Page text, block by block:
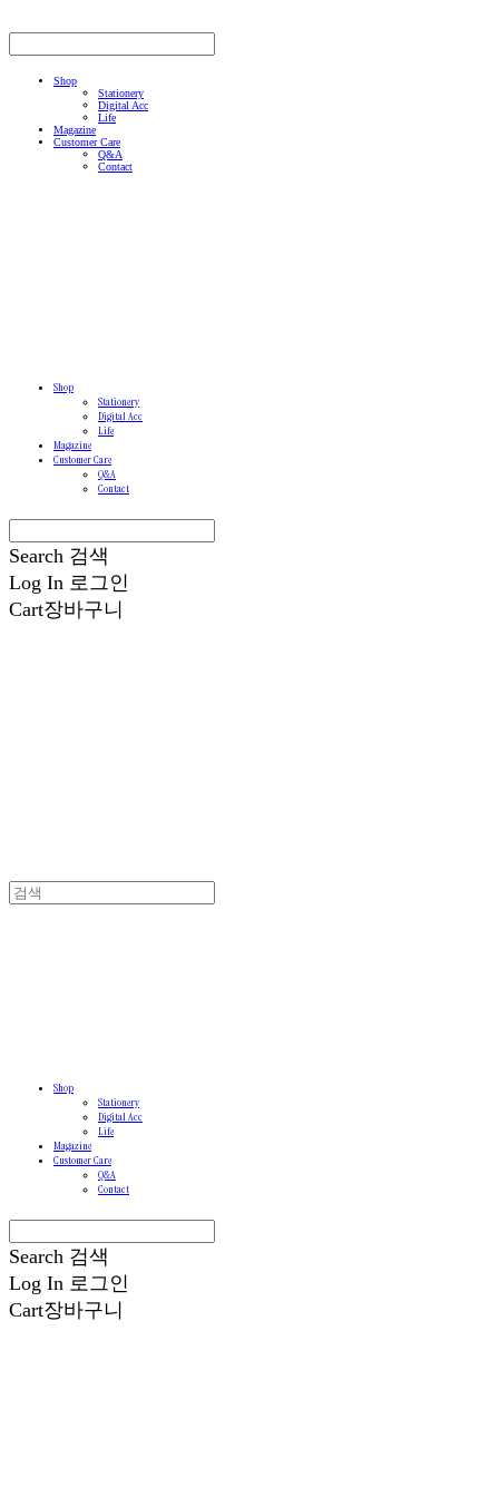
Shop
Stationery
Digital Acc
Life
Magazine
Customer Care
Q&A
Contact
Shop
Stationery
Digital Acc
Life
Magazine
Customer Care
Q&A
Contact
Search 검색
Log In 로그인
Cart장바구니
Shop
Stationery
Digital Acc
Life
Magazine
Customer Care
Q&A
Contact
Search 검색
Log In 로그인
Cart장바구니